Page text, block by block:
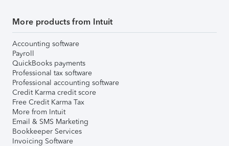
More products from Intuit
Accounting software
Payroll
QuickBooks payments
Professional tax software
Professional accounting software
Credit Karma credit score
Free Credit Karma Tax
More from Intuit
Email & SMS Marketing
Bookkeeper Services
Invoicing Software